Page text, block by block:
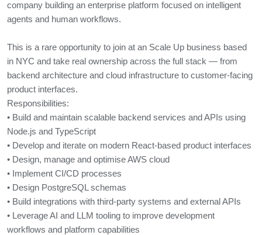
company building an enterprise platform focused on intelligent
agents and human workflows.
This is a rare opportunity to join at an Scale Up business based
in NYC and take real ownership across the full stack — from
backend architecture and cloud infrastructure to customer-facing
product interfaces.
Responsibilities:
• Build and maintain scalable backend services and APIs using
Node.js and TypeScript
• Develop and iterate on modern React-based product interfaces
• Design, manage and optimise AWS cloud
• Implement CI/CD processes
• Design PostgreSQL schemas
• Build integrations with third-party systems and external APIs
• Leverage AI and LLM tooling to improve development
workflows and platform capabilities